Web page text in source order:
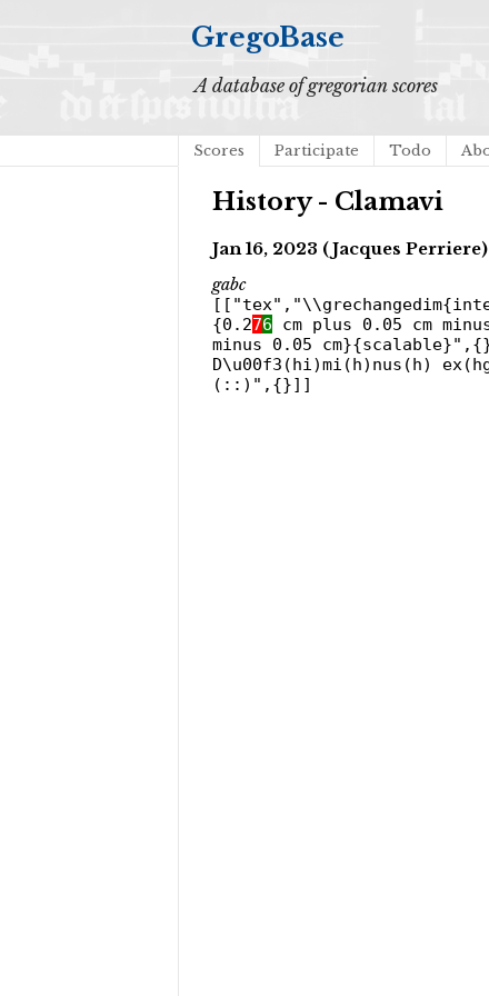
GregoBase
A database of gregorian scores
Scores Participate Todo
History - Clamavi
Jan 16, 2023 (Jacques Perriere)
gabc
{0.276 cm plus 0.05 cm
minus 0.05
D\u00f3(hi)mi(h)nus(h)
(::)",{}]]